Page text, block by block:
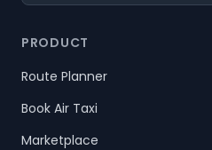
PRODUCT
Route Planner
Book Air Taxi
Marketplace